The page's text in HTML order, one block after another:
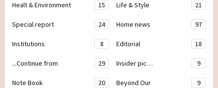
Healt & Environment 15 Life & Style 21
Special report 24 Home news 97
Institutions 8 Editorial 18
...Continue from 29 Insider pic… 9
Note Book 20 Beyond Our 9